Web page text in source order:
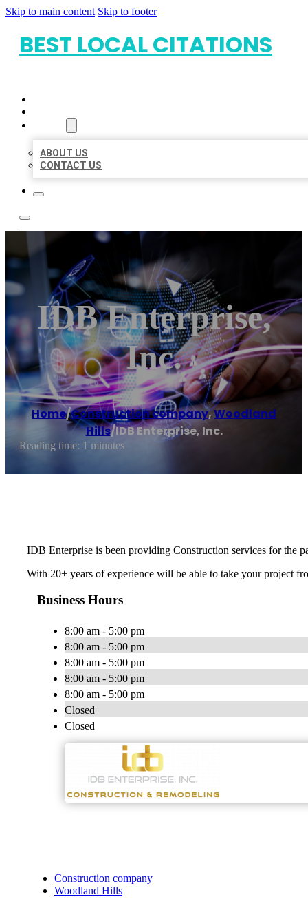
Skip to main content Skip to footer
BEST LOCAL CITATIONS
ABOUT US
CONTACT US
IDB Enterprise,
Inc.
Home/Construction company,Woodland
Hills/IDB Enterprise, Inc.
Reading time: 1 minutes
IDB Enterprise is been providing Construction services for the
With 20+ years of experience will be able to take your project
Business Hours
8:00 am - 5:00 pm
8:00 am - 5:00 pm
8:00 am - 5:00 pm
8:00 am - 5:00 pm
8:00 am - 5:00 pm
Closed
Closed
Construction company
Woodland Hills